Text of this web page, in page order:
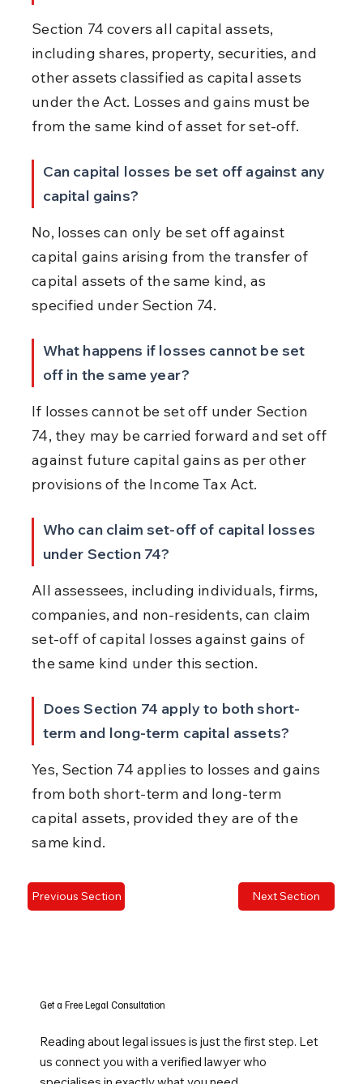
Section 74 covers all capital assets,
including shares, property, securities, and
other assets classified as capital assets
under the Act. Losses and gains must be
from the same kind of asset for set-off.
Can capital losses be set off against any
capital gains?
No, losses can only be set off against
capital gains arising from the transfer of
capital assets of the same kind, as
specified under Section 74.
What happens if losses cannot be set
off in the same year?
If losses cannot be set off under Section
74, they may be carried forward and set off
against future capital gains as per other
provisions of the Income Tax Act.
Who can claim set-off of capital losses
under Section 74?
All assessees, including individuals, firms,
companies, and non-residents, can claim
set-off of capital losses against gains of
the same kind under this section.
Does Section 74 apply to both short-
term and long-term capital assets?
Yes, Section 74 applies to losses and gains
from both short-term and long-term
capital assets, provided they are of the
same kind.
Previous Section Next Section
Get a Free Legal Consultation
Reading about legal issues is just the first step. Let
us connect you with a verified lawyer who